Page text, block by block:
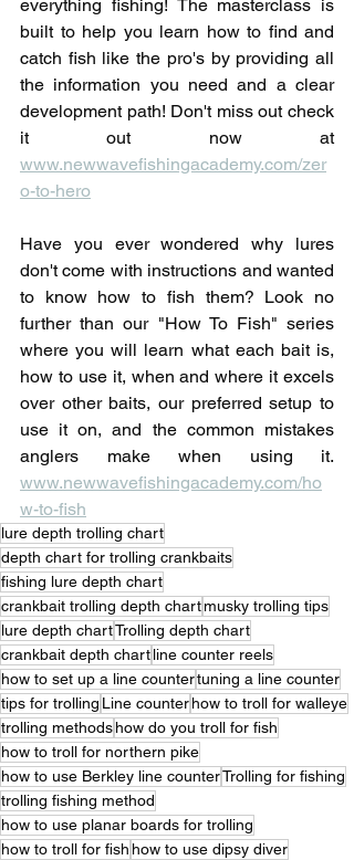
everything fishing! The masterclass is
built to help you learn how to find and
catch fish like the pro's by providing all
the information you need and a clear
development path! Don't miss out check
it out now at
www.newwavefishingacademy.com/zer
o-to-hero
Have you ever wondered why lures
don't come with instructions and wanted
to know how to fish them? Look no
further than our "How To Fish" series
where you will learn what each bait is,
how to use it, when and where it excels
over other baits, our preferred setup to
use it on, and the common mistakes
www.newwavefishingacademy.com/ho
w-to-fish
lure depth trolling chart
depth chart for trolling crankbaits
fishing lure depth chart
crankbait trolling depth chartmusky trolling tips
lure depth chartTrolling depth chart
crankbait depth chartline counter reels
how to set up a line countertuning a line counter
tips for trolling Line counterhow to troll for walleye
trolling methodshow do you troll for fish
how to troll for northern pike
how to use Berkley line counterTrolling for fishing
trolling fishing method
how to use planar boards for trolling
how to troll for fish how to use dipsy diver